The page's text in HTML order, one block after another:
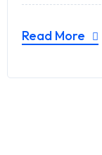
Read More